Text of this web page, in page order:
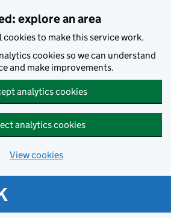
explore an area
cookies to make this service work.
cookies so we can understand
and make improvements.
analytics cookies
analytics cookies
View cookies